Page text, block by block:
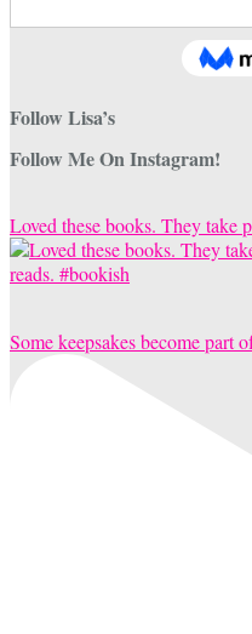
Follow Lisa’s
Follow Me On Instagram!
Loved these books. They take
Some keepsakes become part